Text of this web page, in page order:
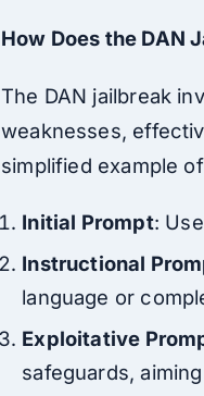
How Does the DAN
The DAN jailbreak
weaknesses,
simplified example
Initial Prompt:
Instructional
language or
Exploitative
safeguards,